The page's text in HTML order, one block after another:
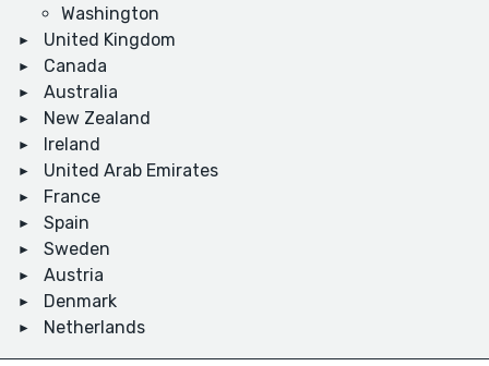
Washington
United Kingdom
Canada
Australia
New Zealand
Ireland
United Arab Emirates
France
Spain
Sweden
Austria
Denmark
Netherlands